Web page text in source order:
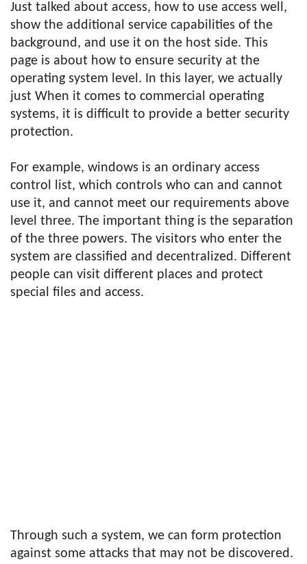
Just talked about access, how to use access well,
show the additional service capabilities of the
background, and use it on the host side. This
page is about how to ensure security at the
operating system level. In this layer, we actually
just When it comes to commercial operating
systems, it is difficult to provide a better security
protection.
For example, windows is an ordinary access
control list, which controls who can and cannot
use it, and cannot meet our requirements above
level three. The important thing is the separation
of the three powers. The visitors who enter the
system are classified and decentralized. Different
people can visit different places and protect
special files and access.
Through such a system, we can form protection
against some attacks that may not be discovered.